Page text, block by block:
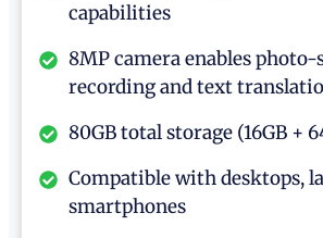
capabilities
8MP camera enables photo-
recording and text
80GB total storage (16GB +
Compatible with desktops,
smartphones